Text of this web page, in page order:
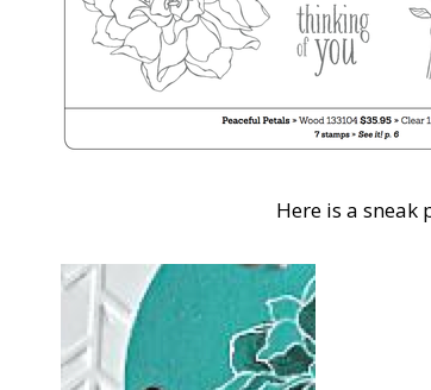
Here is a sneak